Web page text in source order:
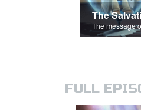
The
FULL